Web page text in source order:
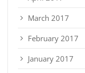
March 2017
February 2017
January 2017